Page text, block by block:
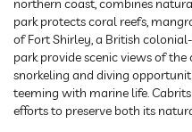
northern coast, combines
park protects coral reefs,
of Fort Shirley, a British
park provide scenic views of
snorkeling and diving
teeming with marine life.
efforts to preserve both its